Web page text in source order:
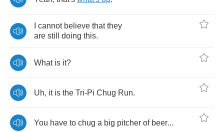
cannot believe that they
are still doing this.
What is it?
Uh, it is the Tri-Pi Chug Run.
You have to chug a big pitcher of beer...